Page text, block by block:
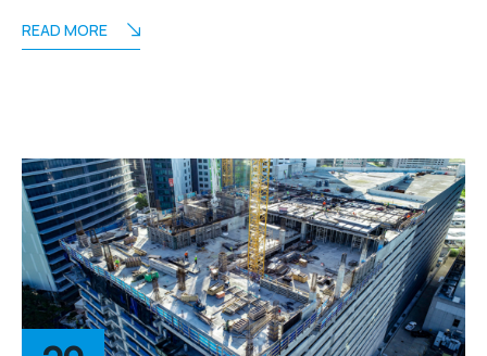
READ MORE